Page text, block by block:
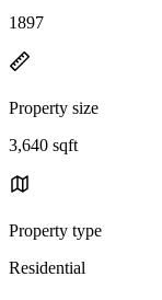
1897
Property size
3,640 sqft
Property type
Residential